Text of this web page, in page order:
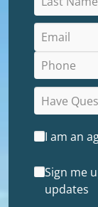
I am an
Sign me
updates